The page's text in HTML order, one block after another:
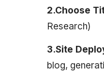
2.Choose
Research)
3.Site
blog,